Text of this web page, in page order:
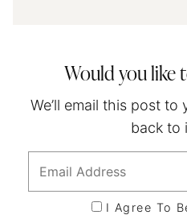
Would you like
We’ll email this post
back to
I Agree To